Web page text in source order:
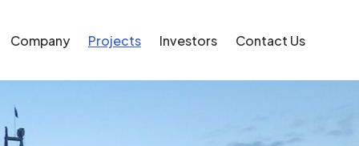
Company Projects Investors Contact Us